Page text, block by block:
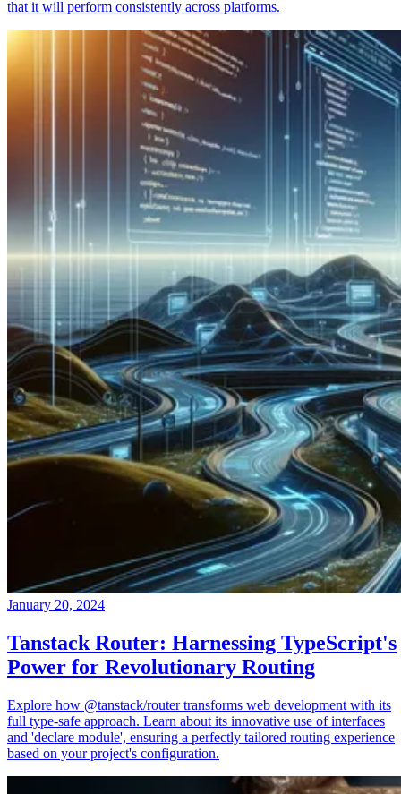
that it will perform consistently across platforms.
January 20, 2024
Tanstack Router: Harnessing TypeScript's
Power for Revolutionary Routing
Explore how @tanstack/router transforms web development with its
full type-safe approach. Learn about its innovative use of interfaces
and 'declare module', ensuring a perfectly tailored routing experience
based on your project's configuration.